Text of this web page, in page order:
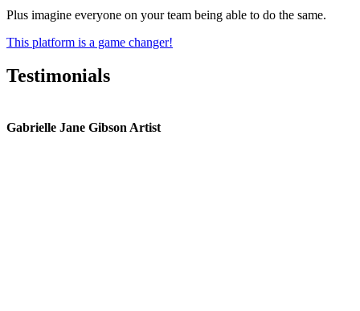
Plus imagine everyone on your team being able to do the same.
This platform is a game changer!
Testimonials
Gabrielle Jane Gibson Artist